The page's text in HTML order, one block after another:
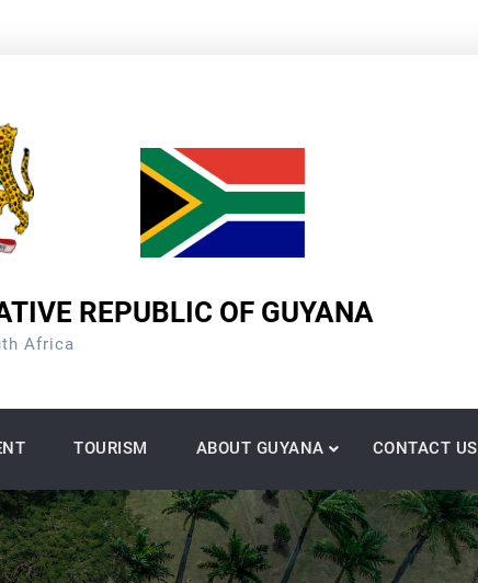
REPUBLIC OF GUYANA
Africa
TOURISM ABOUT GUYANA CONTACT US